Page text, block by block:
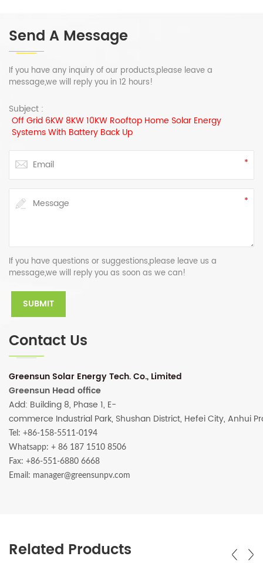
Send A Message
If you have any inquiry of our products,please leave a
message,we will reply you in 12 hours!
Subject :
Off Grid 6KW 8KW 10KW Rooftop Home Solar Energy
Systems With Battery Back Up
If you have questions or suggestions,please leave us a
message,we will reply you as soon as we can!
Contact Us
Greensun Solar Energy Tech. Co., Limited
Greensun Head office
Add: Building 8, Phase 1, E-
commerce Industrial Park, Shushan District, Hefei City, Anhui
Tel: +86-158-5511-0194
Whatsapp: + 86 187 1510 8506
Fax: +86-551-6880 6668
Email: manager@greensunpv.com
Related Products